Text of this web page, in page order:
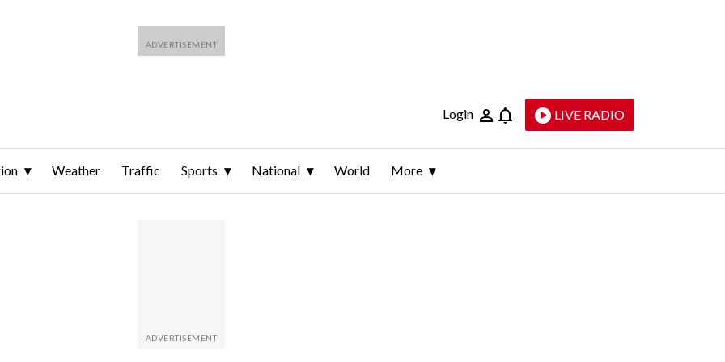
Login LIVE RADIO
Weather Traffic Sports National World More